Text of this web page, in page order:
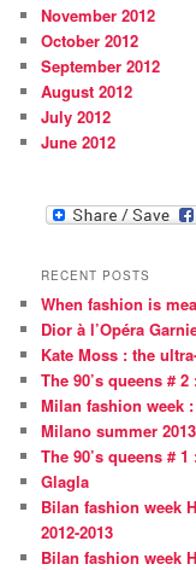
November 2012
October 2012
September 2012
August 2012
July 2012
June 2012
RECENT POSTS
When fashion is
Dior à l’Opéra
Kate Moss : the
The 90’s queens #
Milan fashion week
Milano summer
The 90’s queens #
Glagla
Bilan fashion week
2012-2013
Bilan fashion week